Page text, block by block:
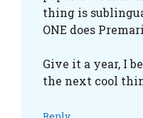
thing is
ONE does
Give it a year, I
the next cool